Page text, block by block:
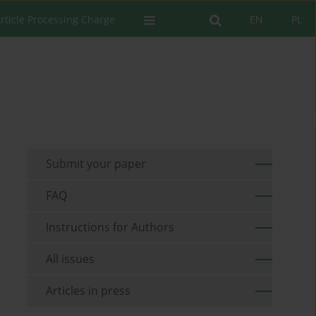
PL
EN
Processing Charge
Submit your paper
FAQ
Instructions for Authors
All issues
Articles in press